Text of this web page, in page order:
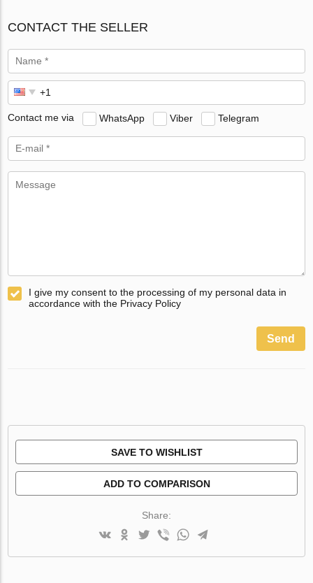
CONTACT THE SELLER
Contact me via WhatsApp Viber Telegram
I give my consent to the processing of my personal data in
accordance with the Privacy Policy
Send
SAVE TO WISHLIST
ADD TO COMPARISON
Share: